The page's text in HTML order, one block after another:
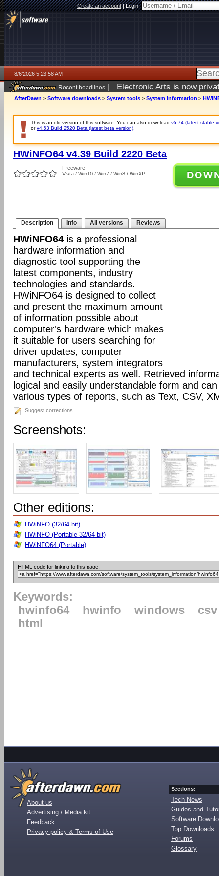
Create an account|Login:
8/6/2026 5:23:58 AM
Recent headlines | Electronic Arts is now
AfterDawn > Software downloads > System tools > System information >
This is an old version of this software. You can also download v5.74 (latest stable
orv4.63 Build 2520 Beta (latest beta version)
HWiNFO64 v4.39 Build 2220 Beta
Freeware
Vista / Win10 / Win7 / Win8 / WinXP
Description Info All versions Reviews
HWiNFO64 is a professional
hardware information and
diagnostic tool supporting the
latest components, industry
technologies and standards.
HWiNFO64 is designed to collect
and present the maximum amount
of information possible about
computer's hardware which makes
it suitable for users searching for
driver updates, computer
manufacturers, system integrators
and technical experts as well. Retrieved
logical and easily understandable form and
various types of reports, such as Text, CSV,
Suggest corrections
Screenshots:
Other editions:
HWiNFO (32/64-bit)
HWiNFO (Portable 32/64-bit)
HWiNFO64 (Portable)
HTML code for linking to this page:
Keywords:
hwinfo64
hwinfo windows
csv
html
About us
Advertising / Media kit
Feedback
Privacy policy & Terms of Use
Sections:
Tech News
Guides and
Software
Top Downloads
Forums
Glossary